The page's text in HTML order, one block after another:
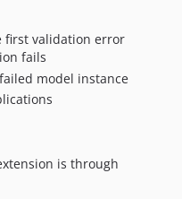
first validation error
fails
model instance
is through